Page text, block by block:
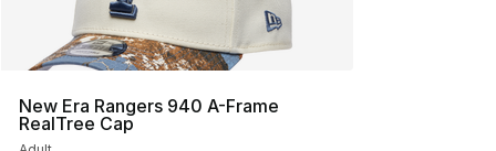
New Era Rangers 940 A-Frame
RealTree Cap